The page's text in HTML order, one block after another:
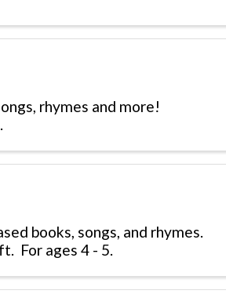
rhymes and more!
books, songs, and rhymes.
For ages 4 - 5.